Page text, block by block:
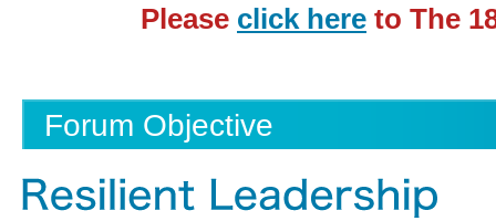
Please click here to The
Forum Objective